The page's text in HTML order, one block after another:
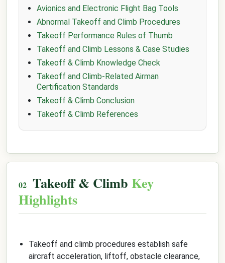
Avionics and Electronic Flight Bag Tools
Abnormal Takeoff and Climb Procedures
Takeoff Performance Rules of Thumb
Takeoff and Climb Lessons & Case Studies
Takeoff & Climb Knowledge Check
Takeoff and Climb-Related Airman
Certification Standards
Takeoff & Climb Conclusion
Takeoff & Climb References
Takeoff & Climb Key
Highlights
Takeoff and climb procedures establish safe
aircraft acceleration, liftoff, obstacle clearance,